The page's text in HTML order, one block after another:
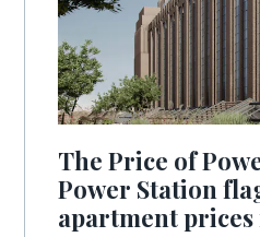
The Price of
Power Station
apartment prices